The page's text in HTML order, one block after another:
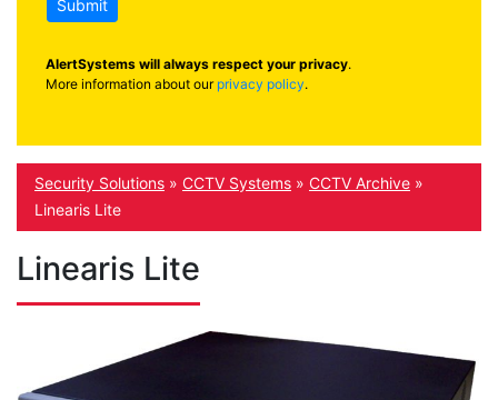
Submit
AlertSystems will always respect your privacy.
More information about our privacy policy.
Security Solutions » CCTV Systems » CCTV Archive »
Linearis Lite
Linearis Lite